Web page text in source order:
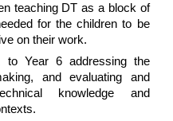
teaching DT as a block of
for the children to be
on their work.
to Year 6 addressing the
and evaluating and
knowledge and